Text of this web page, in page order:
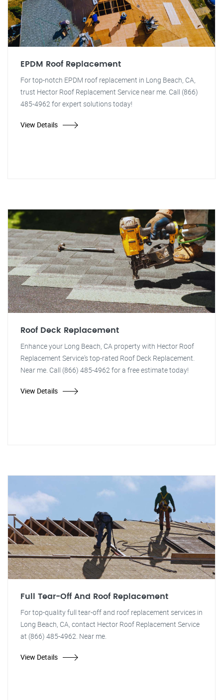
EPDM Roof Replacement
For top-notch EPDM roof replacement in Long Beach, CA,
trust Hector Roof Replacement Service near me. Call (866)
485-4962 for expert solutions today!
View Details
Roof Deck Replacement
Enhance your Long Beach, CA property with Hector Roof
Replacement Service's top-rated Roof Deck Replacement.
Near me. Call (866) 485-4962 for a free estimate today!
View Details
Full Tear-Off And Roof Replacement
For top-quality full tear-off and roof replacement services in
Long Beach, CA, contact Hector Roof Replacement Service
at (866) 485-4962. Near me.
View Details